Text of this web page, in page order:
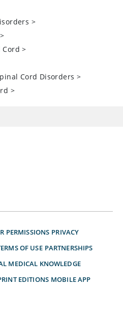
>
>
Cord >
Cord Disorders >
>
PERMISSIONS PRIVACY
OF USE PARTNERSHIPS
MEDICAL KNOWLEDGE
EDITIONS MOBILE APP